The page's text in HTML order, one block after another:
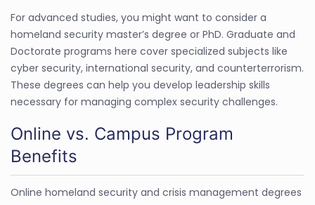
For advanced studies, you might want to consider a
homeland security master’s degree or PhD. Graduate and
Doctorate programs here cover specialized subjects like
cyber security, international security, and counterterrorism.
These degrees can help you develop leadership skills
necessary for managing complex security challenges.
Online vs. Campus Program
Benefits
Online homeland security and crisis management degrees